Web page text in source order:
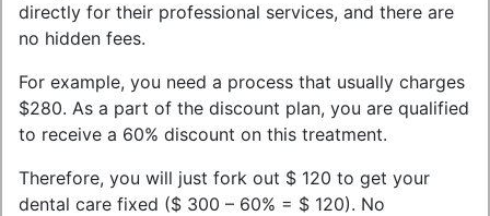
directly for their professional services, and there are
no hidden fees.
For example, you need a process that usually charges
$280. As a part of the discount plan, you are qualified
to receive a 60% discount on this treatment.
Therefore, you will just fork out $ 120 to get your
dental care fixed ($ 300 – 60% = $ 120). No